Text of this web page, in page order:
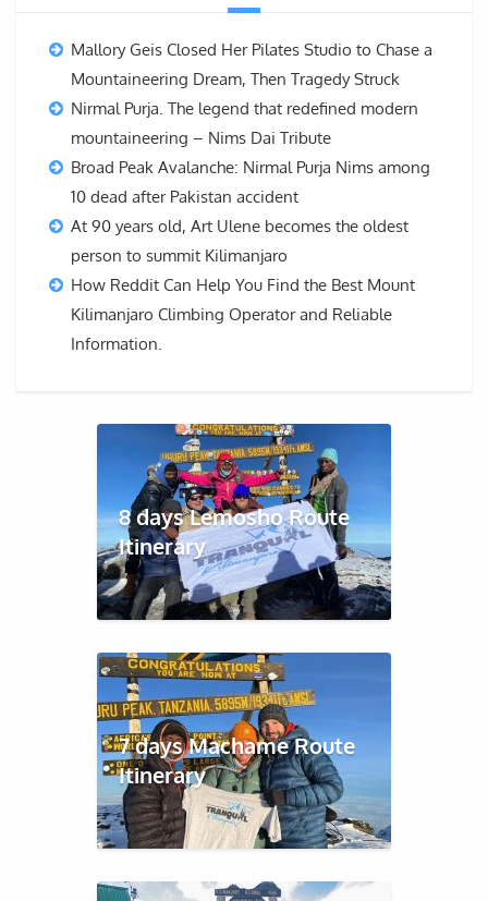
Mallory Geis Closed Her Pilates Studio to Chase a
Mountaineering Dream, Then Tragedy Struck
Nirmal Purja. The legend that redefined modern
mountaineering – Nims Dai Tribute
Broad Peak Avalanche: Nirmal Purja Nims among
10 dead after Pakistan accident
At 90 years old, Art Ulene becomes the oldest
person to summit Kilimanjaro
How Reddit Can Help You Find the Best Mount
Kilimanjaro Climbing Operator and Reliable
Information.
8 days Lemosho Route
Itinerary
7 days Machame Route
Itinerary